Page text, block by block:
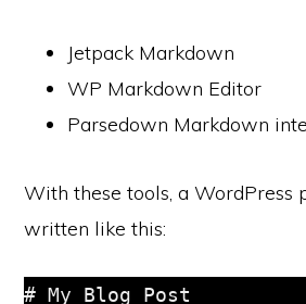
Jetpack Markdown
WP Markdown Editor
Parsedown Markdown
With these tools, a WordPress
written like this:
# My Blog Post